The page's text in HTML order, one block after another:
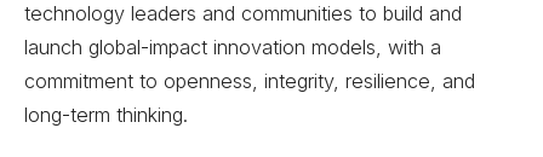
technology leaders and communities to build and
launch global-impact innovation models, with a
commitment to openness, integrity, resilience, and
long-term thinking.